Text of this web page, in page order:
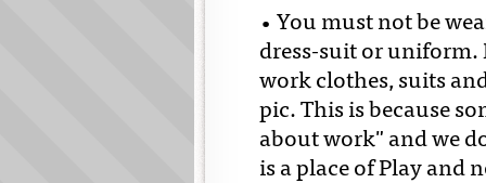
• You must not be
dress-suit or uniform.
work clothes, suits
pic. This is because
about work" and we
is a place of Play and